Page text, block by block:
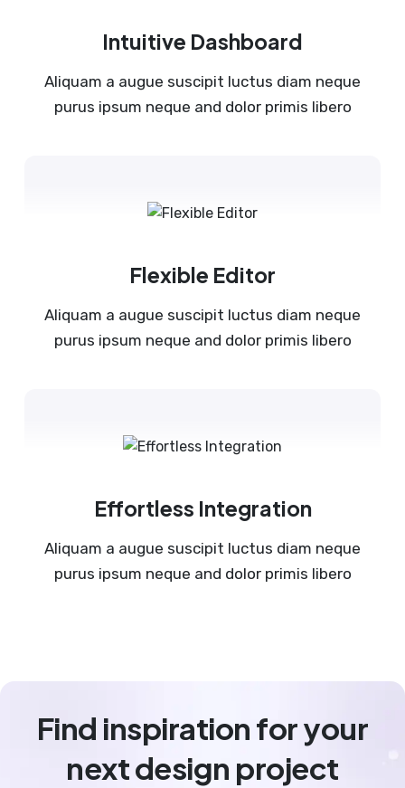
Intuitive Dashboard
Aliquam a augue suscipit luctus diam neque
purus ipsum neque and dolor primis libero
Flexible Editor
Aliquam a augue suscipit luctus diam neque
purus ipsum neque and dolor primis libero
Effortless Integration
Aliquam a augue suscipit luctus diam neque
purus ipsum neque and dolor primis libero
Find inspiration for your
next design project